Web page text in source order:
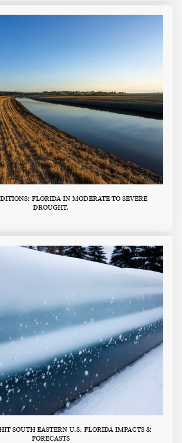
FLORIDA IN MODERATE TO SEVERE
DROUGHT.
SOUTH EASTERN U.S. FLORIDA IMPACTS &
FORECASTS